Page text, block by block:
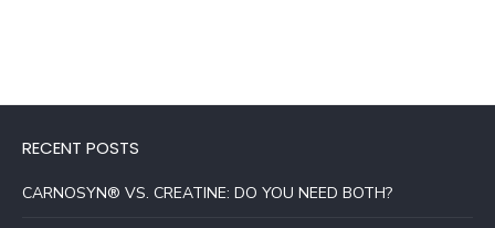
RECENT POSTS
CARNOSYN® VS. CREATINE: DO YOU NEED BOTH?